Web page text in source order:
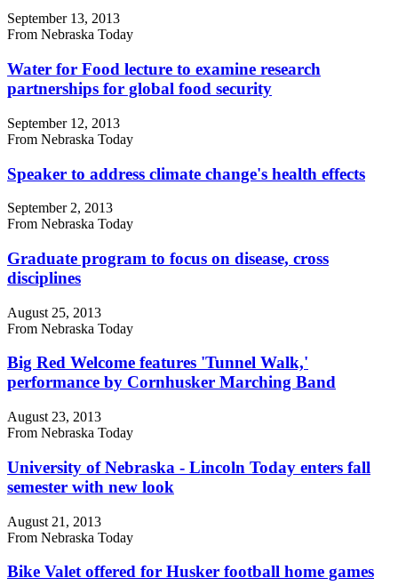
September 13, 2013
From Nebraska Today
Water for Food lecture to examine research
partnerships for global food security
September 12, 2013
From Nebraska Today
Speaker to address climate change's health effects
September 2, 2013
From Nebraska Today
Graduate program to focus on disease, cross
disciplines
August 25, 2013
From Nebraska Today
Big Red Welcome features 'Tunnel Walk,'
performance by Cornhusker Marching Band
August 23, 2013
From Nebraska Today
University of Nebraska - Lincoln Today enters fall
semester with new look
August 21, 2013
From Nebraska Today
Bike Valet offered for Husker football home games